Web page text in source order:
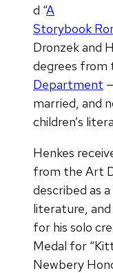
d “A
Storybook
Dronzek and
degrees from
Department
married, and
children’s
Henkes
from the Art
described as a
literature, and
for his solo
Medal for
Newbery